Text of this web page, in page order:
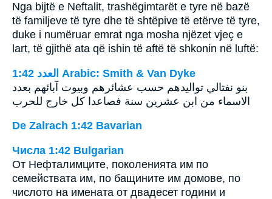
Nga bijtë e Neftalit, trashëgimtarët e tyre në bazë
të familjeve të tyre dhe të shtëpive të etërve të tyre,
duke i numëruar emrat nga mosha njëzet vjeç e
lart, të gjithë ata që ishin të aftë të shkonin në luftë:
ﺍﻟﻌﺪﺩ 1:42 Arabic: Smith & Van Dyke
بنو نفتالي تواليدهم حسب عشائرهم وبيوت آبائهم بعدد
الاسماء من ابن عشرين سنة فصاعدا كل خارج للحرب
De Zalrach 1:42 Bavarian
Числа 1:42 Bulgarian
От Нефталимците, поколенията им по
семействата им, по бащините им домове, по
числото на имената от двадесет години и